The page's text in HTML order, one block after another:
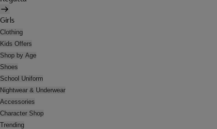
Girls
Clothing
Kids Offers
Shop by Age
Shoes
School Uniform
Nightwear & Underwear
Accessories
Character Shop
Trending